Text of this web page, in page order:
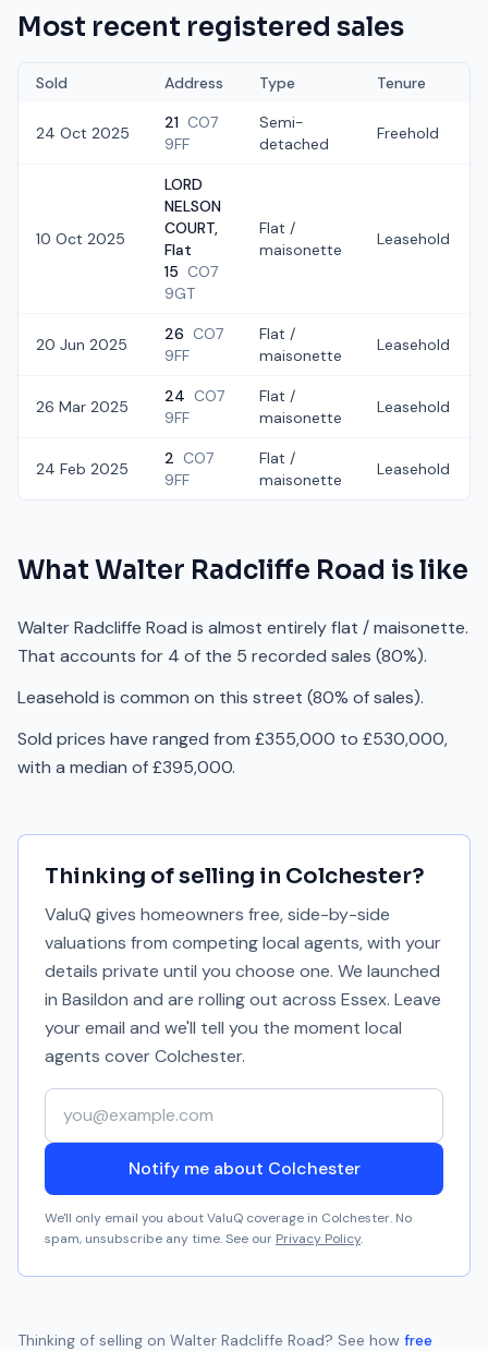
Most recent registered sales
Sold Address Type Tenure
24 Oct 2025
21 CO7
9FF
Semi-
detached
Freehold
10 Oct 2025
LORD
NELSON
COURT,
Flat
15 CO7
9GT
Flat /
maisonette
Leasehold
20 Jun 2025
26 CO7
9FF
Flat /
maisonette
Leasehold
26 Mar 2025
24 CO7
9FF
Flat /
maisonette
Leasehold
24 Feb 2025
2 CO7
9FF
Flat /
maisonette
Leasehold
What Walter Radcliffe Road is like
Walter Radcliffe Road is almost entirely flat / maisonette.
That accounts for 4 of the 5 recorded sales (80%).
Leasehold is common on this street (80% of sales).
Sold prices have ranged from £355,000 to £530,000,
with a median of £395,000.
Thinking of selling in Colchester?
ValuQ gives homeowners free, side-by-side
valuations from competing local agents, with your
details private until you choose one. We launched
in Basildon and are rolling out across Essex. Leave
your email and we'll tell you the moment local
agents coverColchester.
Your email address
Notify me about Colchester
We'll only email you about ValuQ coverage in Colchester. No
spam, unsubscribe any time. See our Privacy Policy.
Thinking of selling on Walter Radcliffe Road? See how free